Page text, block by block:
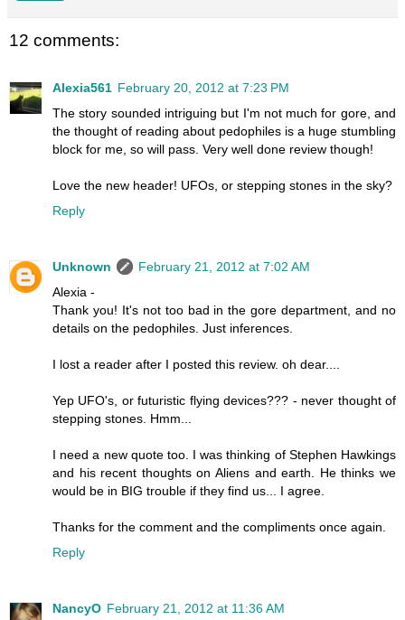
12 comments:
Alexia561 February 20, 2012 at 7:23 PM
The story sounded intriguing but I'm not much for gore, and
the thought of reading about pedophiles is a huge stumbling
block for me, so will pass. Very well done review though!
Love the new header! UFOs, or stepping stones in the sky?
Reply
Unknown
February 21, 2012 at 7:02 AM
Alexia -
Thank you! It's not too bad in the gore department, and no
details on the pedophiles. Just inferences.
I lost a reader after I posted this review. oh dear....
Yep UFO's, or futuristic flying devices??? - never thought of
stepping stones. Hmm...
I need a new quote too. I was thinking of Stephen Hawkings
and his recent thoughts on Aliens and earth. He thinks we
would be in BIG trouble if they find us... I agree.
Thanks for the comment and the compliments once again.
Reply
NancyO February 21, 2012 at 11:36 AM